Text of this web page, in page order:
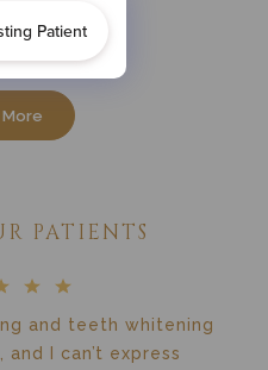
More
PATIENTS
and teeth whitening
I can’t express